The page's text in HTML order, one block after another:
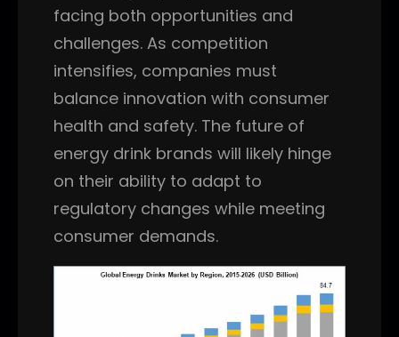
facing both opportunities and
challenges. As competition
intensifies, companies must
balance innovation with consumer
health and safety. The future of
energy drink brands will likely hinge
on their ability to adapt to
regulatory changes while meeting
consumer demands.